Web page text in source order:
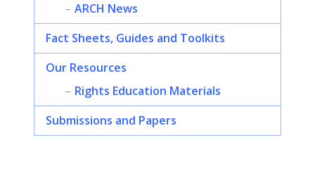
ARCH News
Fact Sheets, Guides and Toolkits
Our Resources
Rights Education Materials
Submissions and Papers